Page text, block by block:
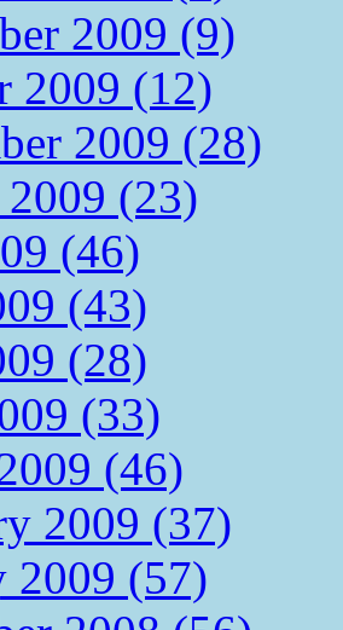
2009 (9)
2009 (12)
2009 (28)
(23)
(46)
(43)
(28)
(33)
(46)
2009 (37)
2009 (57)